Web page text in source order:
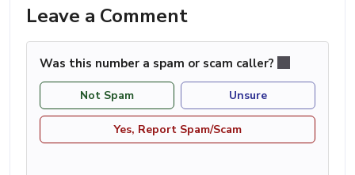
Leave a Comment
Was this number a spam or scam caller?
Not Spam Unsure
Yes, Report Spam/Scam